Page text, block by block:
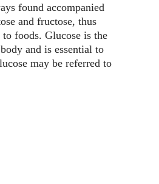
found accompanied
and fructose, thus
to foods. Glucose is the
and is essential to
may be referred to